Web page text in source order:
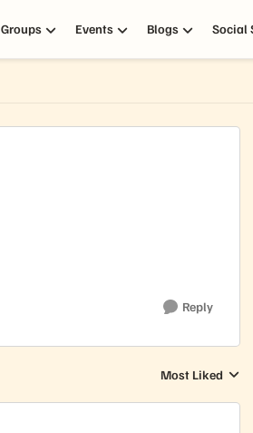
Groups Events Blogs Social
Reply
Replies sorted by
Most Liked